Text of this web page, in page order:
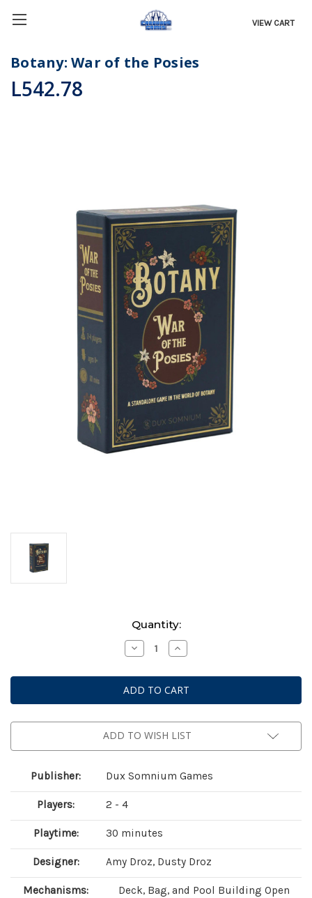
VIEW CART
Botany: War of the Posies
L542.78
Quantity:
Decrease
Quantity
Botany:
War
of
the
Increase
Quantity
Botany:
War
of
the
ADD TO WISH LIST
Publisher: Dux Somnium Games
Players: 2 - 4
Playtime: 30 minutes
Designer: Amy Droz, Dusty Droz
Mechanisms:
Deck, Bag, and Pool Building Open